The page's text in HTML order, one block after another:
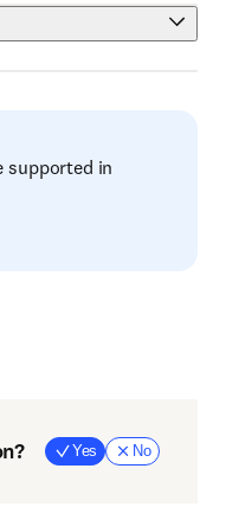
supported in
Yes No